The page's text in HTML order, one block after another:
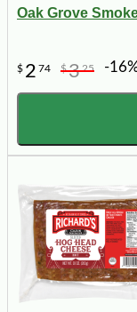
Oak Grove
$ 2 74 $325 -